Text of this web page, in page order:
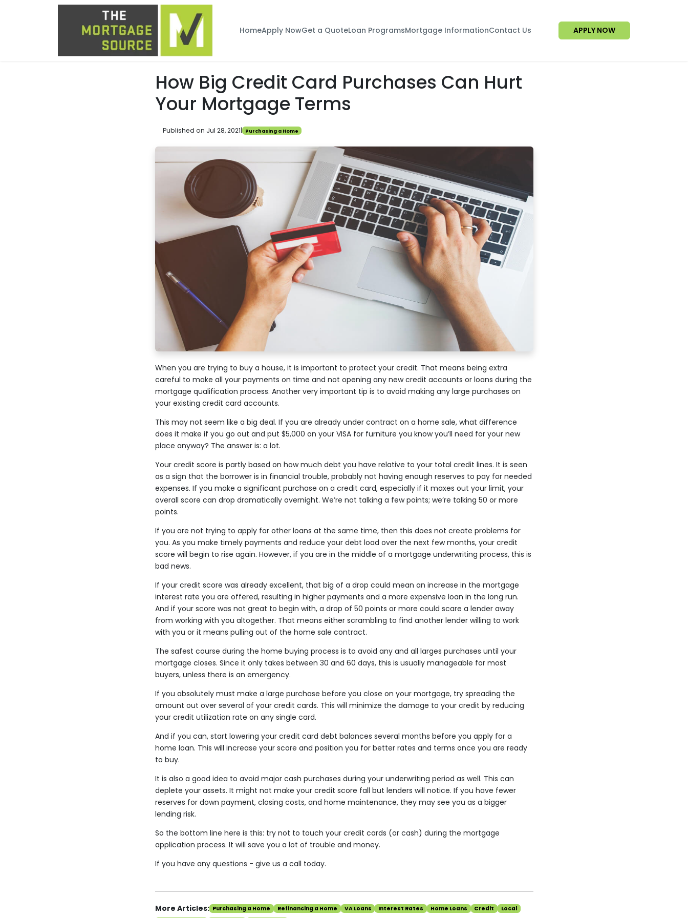
HomeApply NowGet a QuoteLoan ProgramsMortgage InformationContact Us APPLY NOW
How Big Credit Card Purchases Can Hurt
Your Mortgage Terms
Published on Jul 28, 2021| Purchasing a Home
When you are trying to buy a house, it is important to protect your credit. That means being extra
careful to make all your payments on time and not opening any new credit accounts or loans during the
mortgage qualification process. Another very important tip is to avoid making any large purchases on
your existing credit card accounts.
This may not seem like a big deal. If you are already under contract on a home sale, what difference
does it make if you go out and put $5,000 on your VISA for furniture you know you’ll need for your new
place anyway? The answer is: a lot.
Your credit score is partly based on how much debt you have relative to your total credit lines. It is seen
as a sign that the borrower is in financial trouble, probably not having enough reserves to pay for needed
expenses. If you make a significant purchase on a credit card, especially if it maxes out your limit, your
overall score can drop dramatically overnight. We’re not talking a few points; we’re talking 50 or more
points.
If you are not trying to apply for other loans at the same time, then this does not create problems for
you. As you make timely payments and reduce your debt load over the next few months, your credit
score will begin to rise again. However, if you are in the middle of a mortgage underwriting process, this is
bad news.
If your credit score was already excellent, that big of a drop could mean an increase in the mortgage
interest rate you are offered, resulting in higher payments and a more expensive loan in the long run.
And if your score was not great to begin with, a drop of 50 points or more could scare a lender away
from working with you altogether. That means either scrambling to find another lender willing to work
with you or it means pulling out of the home sale contract.
The safest course during the home buying process is to avoid any and all larges purchases until your
mortgage closes. Since it only takes between 30 and 60 days, this is usually manageable for most
buyers, unless there is an emergency.
If you absolutely must make a large purchase before you close on your mortgage, try spreading the
amount out over several of your credit cards. This will minimize the damage to your credit by reducing
your credit utilization rate on any single card.
And if you can, start lowering your credit card debt balances several months before you apply for a
home loan. This will increase your score and position you for better rates and terms once you are ready
to buy.
It is also a good idea to avoid major cash purchases during your underwriting period as well. This can
deplete your assets. It might not make your credit score fall but lenders will notice. If you have fewer
reserves for down payment, closing costs, and home maintenance, they may see you as a bigger
lending risk.
So the bottom line here is this: try not to touch your credit cards (or cash) during the mortgage
application process. It will save you a lot of trouble and money.
If you have any questions - give us a call today.
More Articles: Purchasing a Home Refinancing a Home VA Loans Interest Rates Home Loans Credit
Local